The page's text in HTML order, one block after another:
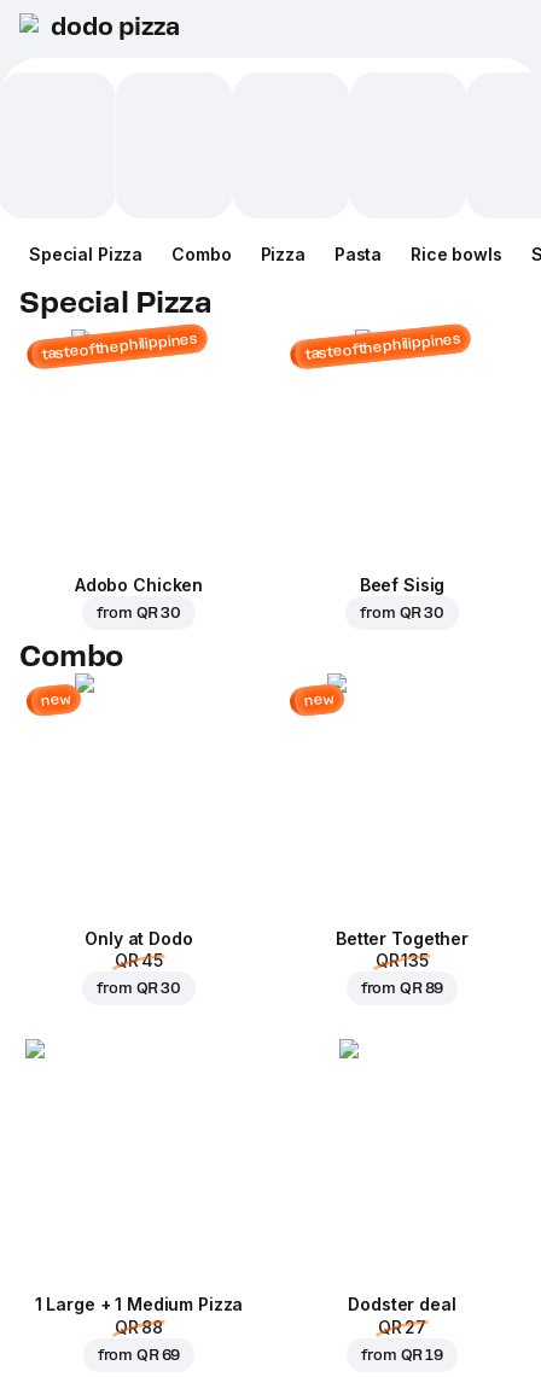
dodo pizza
Special Pizza Combo Pizza Pasta Rice bowls
Special Pizza
tasteofthephilippines
Adobo Chicken
from QR 30
tasteofthephilippines
Beef Sisig
from QR 30
Combo
new
Only at Dodo
QR 45
from QR 30
new
Better Together
QR 135
from QR 89
1 Large + 1 Medium Pizza
QR 88
from QR 69
Dodster deal
QR 27
from QR 19